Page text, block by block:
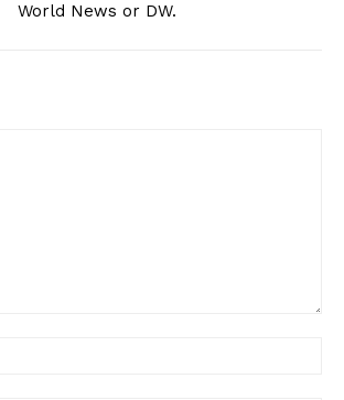
World News or DW.